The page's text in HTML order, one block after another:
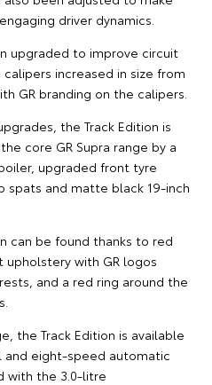
driver dynamics.
upgraded to improve circuit
increased in size from
GR branding on the calipers.
the Track Edition is
core GR Supra range by a
upgraded front tyre
spats and matte black 19-inch
can be found thanks to red
upholstery with GR logos
and a red ring around the
the Track Edition is available
and eight-speed automatic
with the 3.0-litre